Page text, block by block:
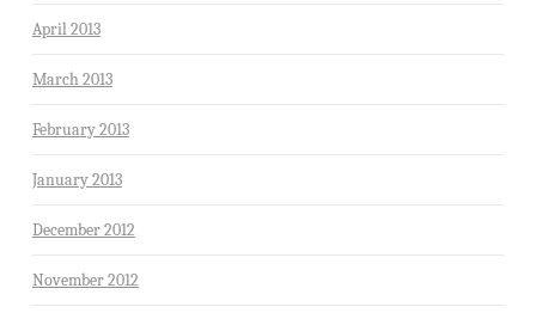
April 2013
March 2013
February 2013
January 2013
December 2012
November 2012